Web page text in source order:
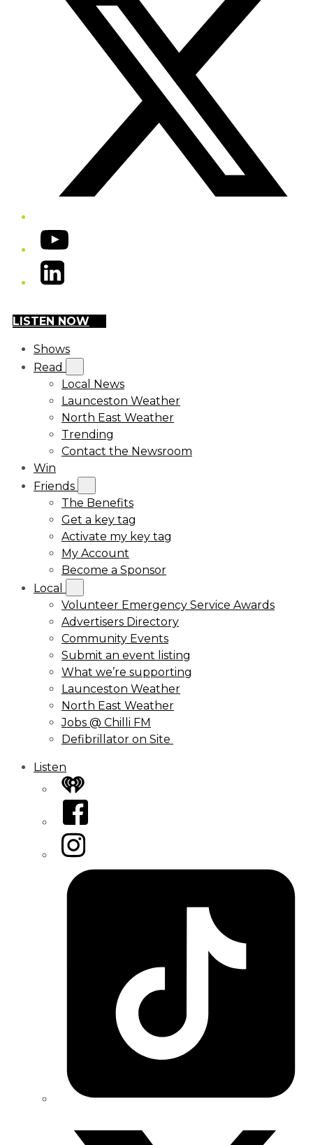
YouTube
LinkedIn
LISTEN NOW
Shows
Read
Local News
Launceston Weather
North East Weather
Trending
Contact the Newsroom
Win
Friends
The Benefits
Get a key tag
Activate my key tag
My Account
Become a Sponsor
Local
Volunteer Emergency Service Awards
Advertisers Directory
Community Events
Submit an event listing
What we’re supporting
Launceston Weather
North East Weather
Jobs @ Chilli FM
Defibrillator on Site
Listen
iHeart
Facebook
Instagram
Tiktok